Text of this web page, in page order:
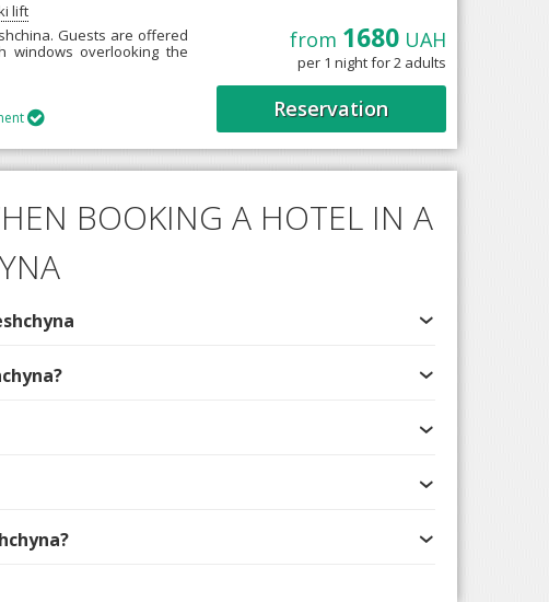
lift
Guests are offered
windows overlooking the

from 1680UAH
per 1 night for 2 adults
Reservation
BOOKING A HOTEL IN A